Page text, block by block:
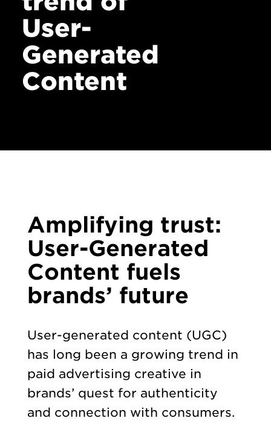
Contact
User-
Generated
Content
Amplifying trust:
User-Generated
Content fuels
brands’ future
User-generated content (UGC)
has long been a growing trend in
paid advertising creative in
brands’ quest for authenticity
and connection with consumers.